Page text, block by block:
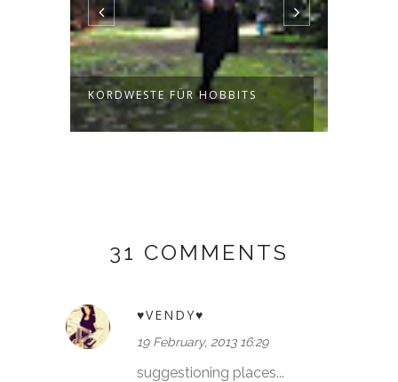
KORDWESTE FÜR HOBBITS
31 COMMENTS
♥VENDY♥
19 February, 2013 16:29
suggestioning places...